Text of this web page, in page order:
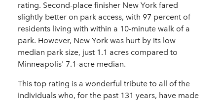
rating. Second-place finisher New York fared
slightly better on park access, with 97 percent of
residents living with within a 10-minute walk of a
park. However, New York was hurt by its low
median park size, just 1.1 acres compared to
Minneapolis' 7.1-acre median.
This top rating is a wonderful tribute to all of the
individuals who, for the past 131 years, have made